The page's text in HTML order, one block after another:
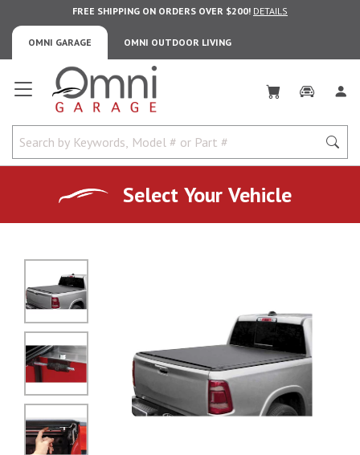
OMNI GARAGE OMNI OUTDOOR LIVING
FREE SHIPPING ON ORDERS OVER $200! DETAILS
Omni Garage
Select Your Vehicle
No Image
No Image
No Image